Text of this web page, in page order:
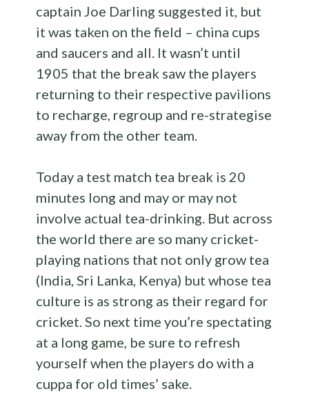
captain Joe Darling suggested it, but
it was taken on the field – china cups
and saucers and all. It wasn’t until
1905 that the break saw the players
returning to their respective pavilions
to recharge, regroup and re-strategise
away from the other team.
Today a test match tea break is 20
minutes long and may or may not
involve actual tea-drinking. But across
the world there are so many cricket-
playing nations that not only grow tea
(India, Sri Lanka, Kenya) but whose tea
culture is as strong as their regard for
cricket. So next time you’re spectating
at a long game, be sure to refresh
yourself when the players do with a
cuppa for old times’ sake.